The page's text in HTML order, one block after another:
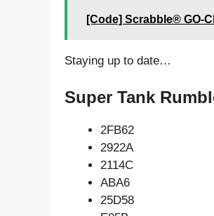
[Code] Scrabble® GO-
Staying up to date…
Super Tank
2FB62
2922A
2114C
ABA6
25D58